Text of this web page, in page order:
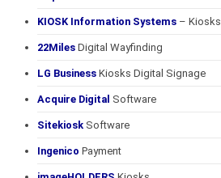
KIOSK Information Systems – Kiosks
22Miles Digital Wayfinding
LG Business Kiosks Digital Signage
Acquire Digital Software
Sitekiosk Software
Ingenico Payment